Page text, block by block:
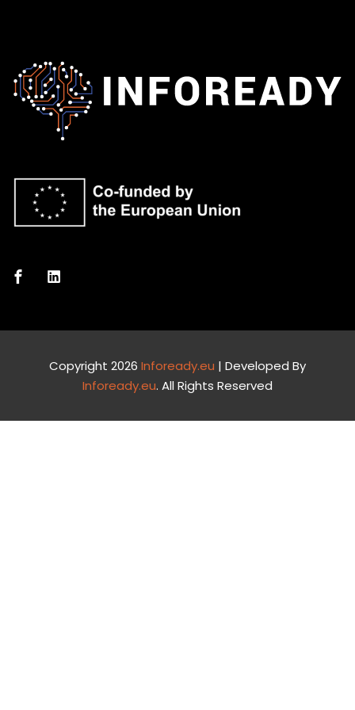
Copyright 2026 Infoready.eu | Developed By
Infoready.eu. All Rights Reserved
Sign in
Don’t have an account?Sign up
Remember me